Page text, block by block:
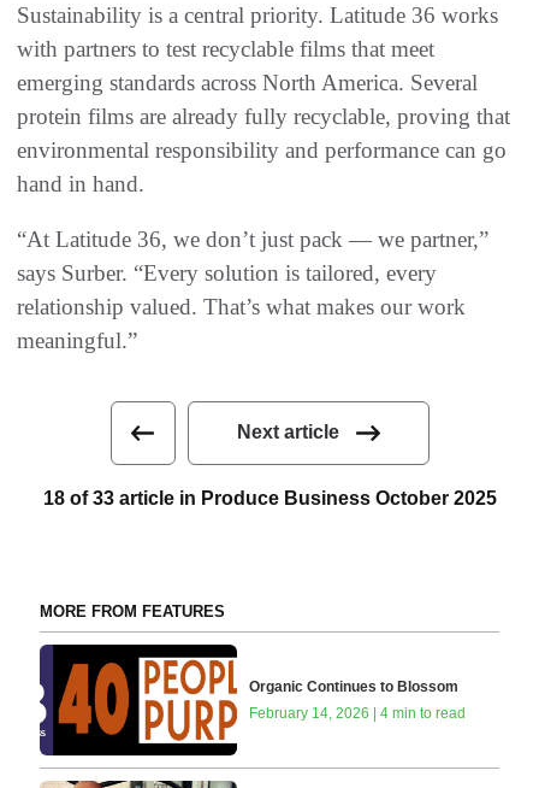
Sustainability is a central priority. Latitude 36 works
with partners to test recyclable films that meet
emerging standards across North America. Several
protein films are already fully recyclable, proving that
environmental responsibility and performance can go
hand in hand.
“At Latitude 36, we don’t just pack — we partner,”
says Surber. “Every solution is tailored, every
relationship valued. That’s what makes our work
meaningful.”
Next article
18 of 33 article in Produce Business October 2025
MORE FROM FEATURES
Organic Continues to Blossom
February 14, 2026 | 4 min to read